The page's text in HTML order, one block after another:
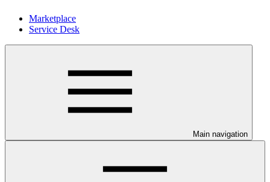
Marketplace
Service Desk
Main navigation